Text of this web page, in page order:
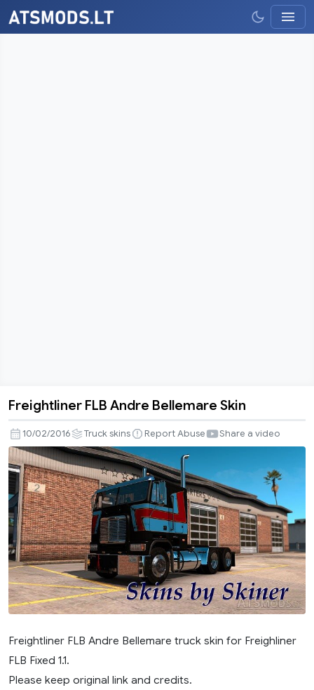
Freightliner
FLB
Andre
Bellemare
Skin
Freightliner FLB Andre Bellemare Skin
10/02/2016 Truck skins Report Abuse Share a video
Freightliner FLB Andre Bellemare truck skin for Freighliner
FLB Fixed 1.1.
Please keep original link and credits.